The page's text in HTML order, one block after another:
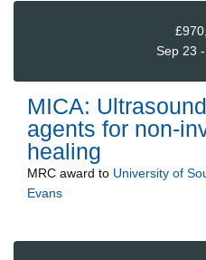
Sep 23
MICA:
agents for non-
healing
MRC award to University of
Evans